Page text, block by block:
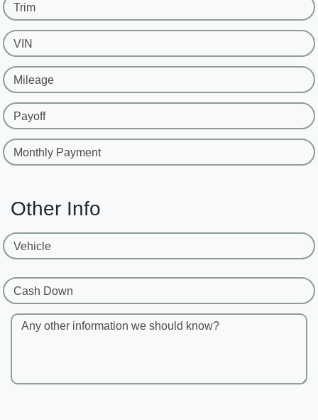
Trim
VIN
Mileage
Payoff
Monthly Payment
Other Info
Vehicle
Cash Down
Any other information we should know?